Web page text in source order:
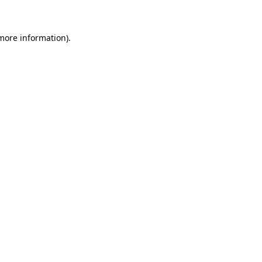
information).